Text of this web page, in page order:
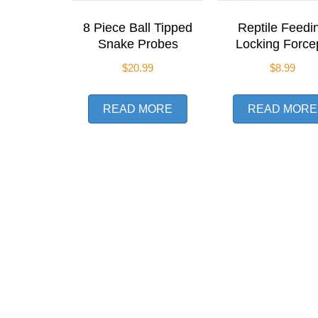
8 Piece Ball Tipped
Snake Probes
$20.99
READ MORE
Reptile
Locking
$8.99
READ MORE